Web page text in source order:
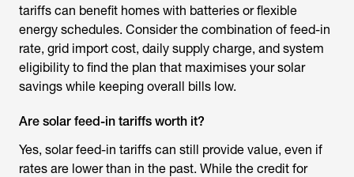
tariffs can benefit homes with batteries or flexible
energy schedules. Consider the combination of feed-in
rate, grid import cost, daily supply charge, and system
eligibility to find the plan that maximises your solar
savings while keeping overall bills low.
Are solar feed-in tariffs worth it?
Yes, solar feed-in tariffs can still provide value, even if
rates are lower than in the past. While the credit for